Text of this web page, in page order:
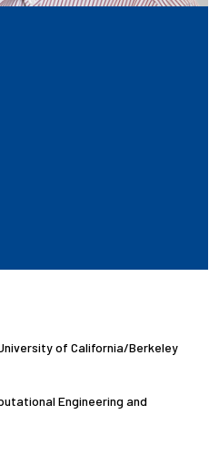
of California/Berkeley
Engineering and